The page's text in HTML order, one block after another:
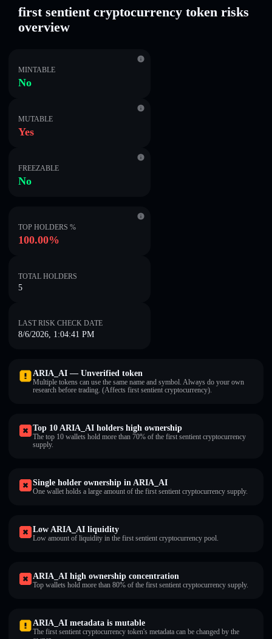
first sentient cryptocurrency token risks
overview
MINTABLE
No
MUTABLE
Yes
FREEZABLE
No
TOP HOLDERS %
100.00%
TOTAL HOLDERS
5
LAST RISK CHECK DATE
8/6/2026, 1:04:41 PM
ARIA_AI — Unverified token
Multiple tokens can use the same name and symbol. Always do your own
research before trading. (Affects first sentient cryptocurrency).
Top 10 ARIA_AI holders high ownership
The top 10 wallets hold more than 70% of the first sentient cryptocurrency
supply.
Single holder ownership in ARIA_AI
One wallet holds a large amount of the first sentient cryptocurrency supply.
Low ARIA_AI liquidity
Low amount of liquidity in the first sentient cryptocurrency pool.
ARIA_AI high ownership concentration
Top wallets hold more than 80% of the first sentient cryptocurrency supply.
ARIA_AI metadata is mutable
The first sentient cryptocurrency token's metadata can be changed by the